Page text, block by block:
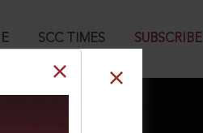
SCC TIMES SUBSCRIBE